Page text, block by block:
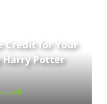
Credit for Your
Harry Potter